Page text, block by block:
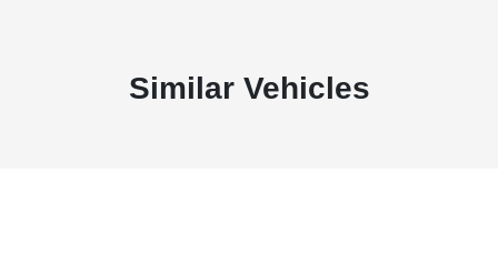
Similar Vehicles